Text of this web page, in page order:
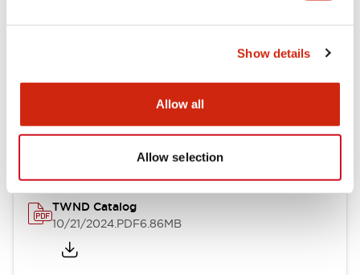
Show details
Allow all
Allow selection
Documents and Files
Catalogs & Brochures
TWND Catalog
10/21/2024.PDF6.86MB